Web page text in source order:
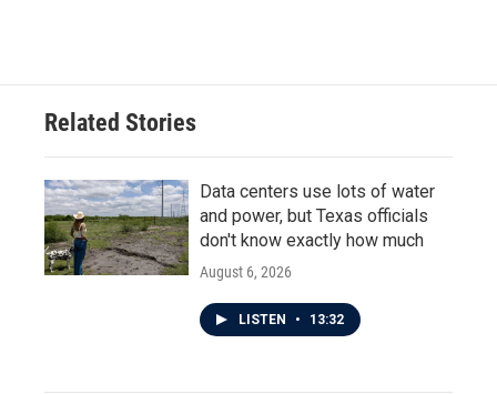
Related Stories
Data centers use lots of water
and power, but Texas officials
don't know exactly how much
August 6, 2026
LISTEN • 13:32